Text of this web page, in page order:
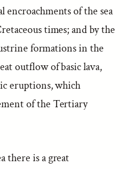
encroachments of the sea
times; and by the
formations in the
outflow of basic lava,
eruptions, which
of the Tertiary
there is a great